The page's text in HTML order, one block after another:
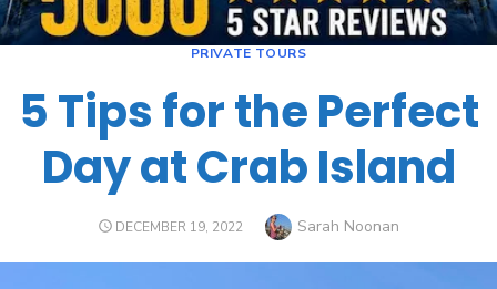
PRIVATE TOURS
5 Tips for the Perfect
Day at Crab Island
DECEMBER 19, 2022 Sarah Noonan